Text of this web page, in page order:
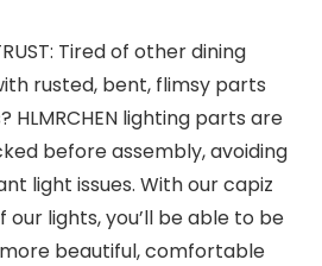
Tired of other dining
rusted, bent, flimsy parts
HLMRCHEN lighting parts are
before assembly, avoiding
light issues. With our capiz
lights, you’ll be able to be
beautiful, comfortable